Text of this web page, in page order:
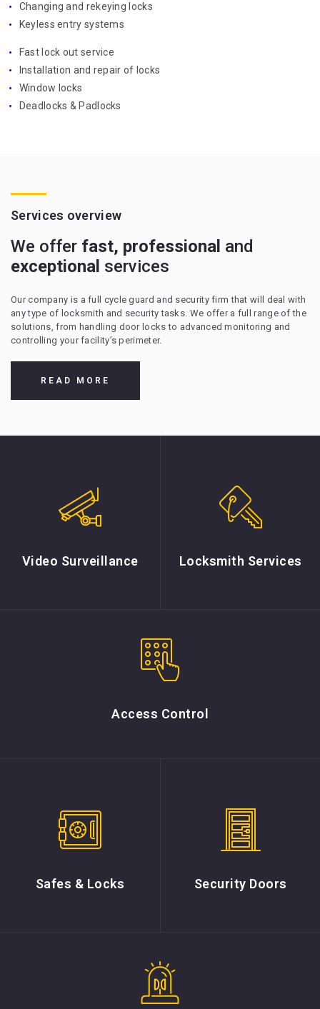
Changing and rekeying locks
Keyless entry systems
Fast lock out service
Installation and repair of locks
Window locks
Deadlocks & Padlocks
Services overview
We offer fast, professional and
exceptional services
Our company is a full cycle guard and security firm that will deal with
any type of locksmith and security tasks. We offer a full range of the
solutions, from handling door locks to advanced monitoring and
controlling your facility’s perimeter.
READ MORE
Video Surveillance Locksmith Services
Access Control
Safes & Locks Security Doors